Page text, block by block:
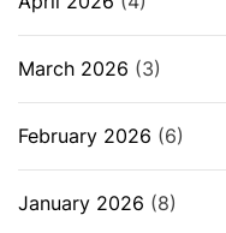
March 2026 (3)
February 2026 (6)
January 2026 (8)